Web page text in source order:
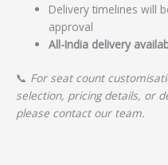
Delivery timelines will
approval
All-India delivery
📞 For seat count
selection, pricing details, or
please contact our team.